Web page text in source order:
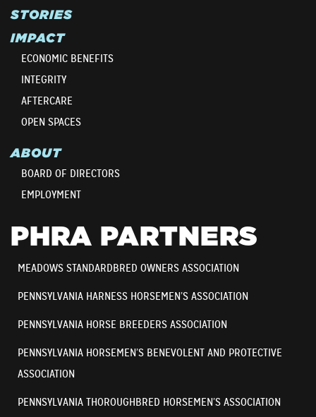
STORIES
IMPACT
ECONOMIC BENEFITS
INTEGRITY
AFTERCARE
OPEN SPACES
ABOUT
BOARD OF DIRECTORS
EMPLOYMENT
PHRA PARTNERS
MEADOWS STANDARDBRED OWNERS ASSOCIATION
PENNSYLVANIA HARNESS HORSEMEN’S ASSOCIATION
PENNSYLVANIA HORSE BREEDERS ASSOCIATION
PENNSYLVANIA HORSEMEN’S BENEVOLENT AND PROTECTIVE
ASSOCIATION
PENNSYLVANIA THOROUGHBRED HORSEMEN’S ASSOCIATION